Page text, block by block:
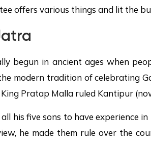
offers various things and lit the
begun in ancient ages when
modern tradition of celebrating
Pratap Malla ruled Kantipur
his five sons to have experience
he made them rule over the